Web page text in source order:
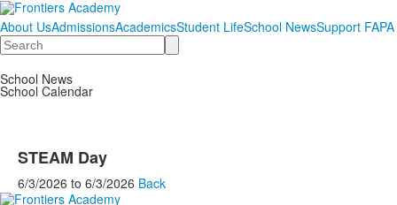
About UsAdmissionsAcademicsStudent LifeSchool NewsSupport FAPA
Search
School News
School Calendar
STEAM Day
6/3/2026 to 6/3/2026 Back